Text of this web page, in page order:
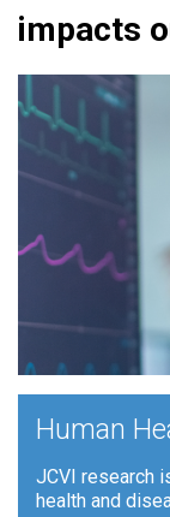
impacts
Human
JCVI research
health and